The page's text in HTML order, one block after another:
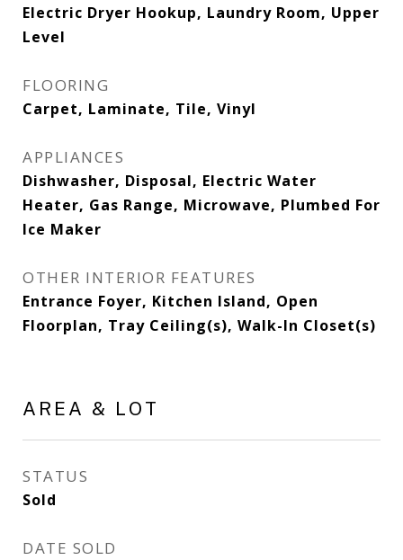
Electric Dryer Hookup, Laundry Room, Upper
Level
FLOORING
Carpet, Laminate, Tile, Vinyl
APPLIANCES
Dishwasher, Disposal, Electric Water
Heater, Gas Range, Microwave, Plumbed For
Ice Maker
OTHER INTERIOR FEATURES
Entrance Foyer, Kitchen Island, Open
Floorplan, Tray Ceiling(s), Walk-In Closet(s)
AREA & LOT
STATUS
Sold
DATE SOLD